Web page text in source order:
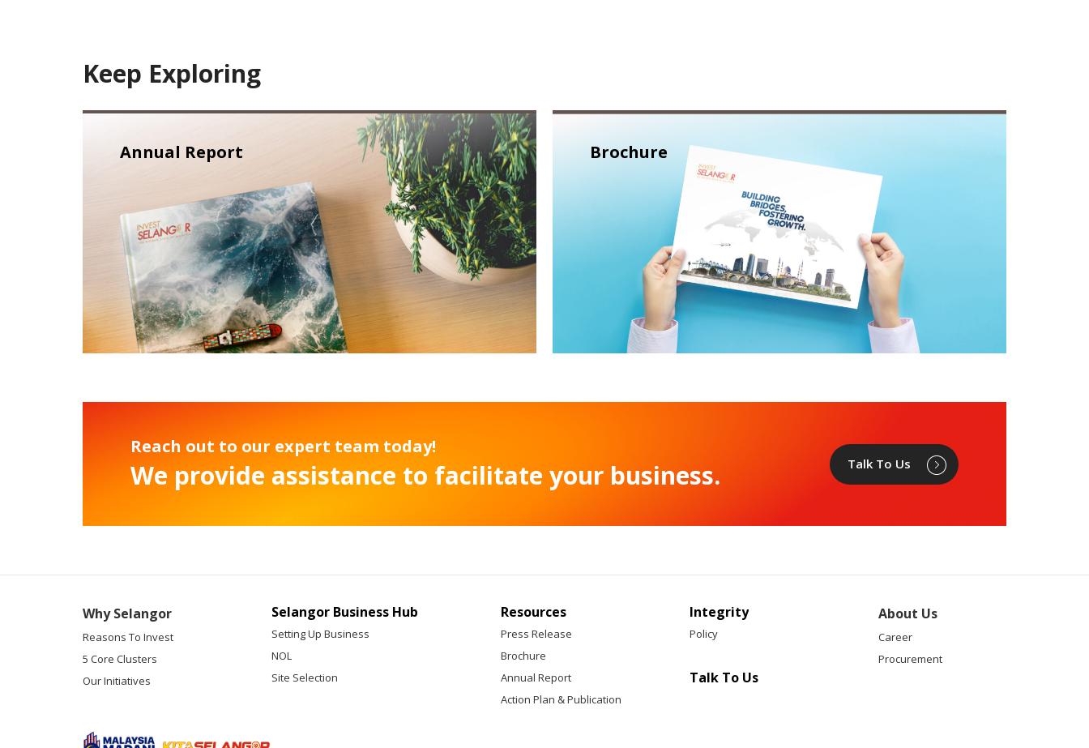
Keep Exploring
Annual Report Brochure
Reach out to our expert team today!
We provide assistance to facilitate your business. Talk To Us
Why Selangor
Reasons To Invest
5 Core Clusters
Our Initiatives
Selangor Business Hub
Setting Up Business
NOL
Site Selection
Resources
Press Release
Brochure
Annual Report
Action Plan & Publication
Integrity
Policy
Talk To Us
About Us
Career
Procurement